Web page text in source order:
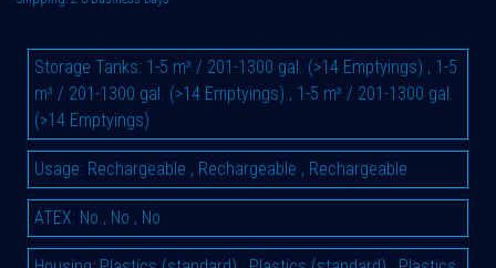
Storage Tanks: 1-5 m³ / 201-1300 gal. (>14 Emptyings) , 1-5
m³ / 201-1300 gal. (>14 Emptyings) , 1-5 m³ / 201-1300 gal.
(>14 Emptyings)
Usage: Rechargeable , Rechargeable , Rechargeable
ATEX: No , No , No